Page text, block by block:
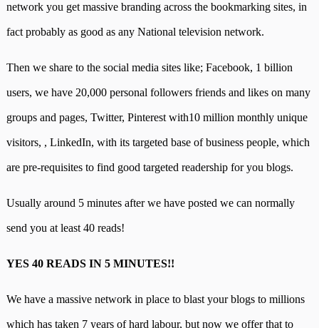
network you get massive branding across the bookmarking sites, in
fact probably as good as any National television network.
Then we share to the social media sites like; Facebook, 1 billion
users, we have 20,000 personal followers friends and likes on many
groups and pages, Twitter, Pinterest with10 million monthly unique
visitors, , LinkedIn, with its targeted base of business people, which
are pre-requisites to find good targeted readership for you blogs.
Usually around 5 minutes after we have posted we can normally
send you at least 40 reads!
YES 40 READS IN 5 MINUTES!!
We have a massive network in place to blast your blogs to millions
which has taken 7 years of hard labour, but now we offer that to